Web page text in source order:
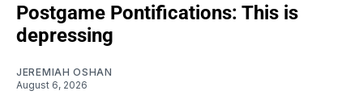
Postgame Pontifications: This is
depressing
JEREMIAH OSHAN
August 6, 2026